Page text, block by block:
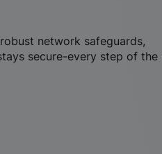
network safeguards,
secure-every step of the